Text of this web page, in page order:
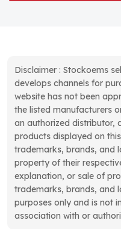
Disclaimer : Stockoems
develops channels for
website has not been
the listed manufacturers
an authorized distributor,
products displayed on
trademarks, brands, and
property of their
explanation, or sale of
trademarks, brands, and
purposes only and is not
association with or